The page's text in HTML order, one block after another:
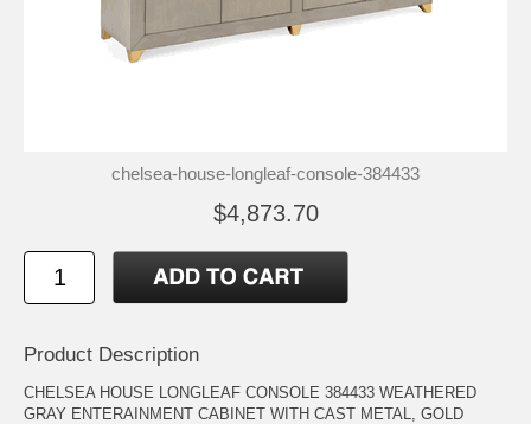
chelsea-house-longleaf-console-384433
$4,873.70
Product Description
CHELSEA HOUSE LONGLEAF CONSOLE 384433 WEATHERED
GRAY ENTERAINMENT CABINET WITH CAST METAL, GOLD